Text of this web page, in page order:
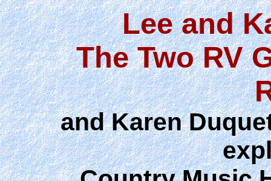
Lee and
The Two RV
and Karen